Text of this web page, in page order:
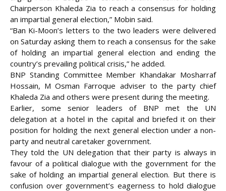
Chairperson Khaleda Zia to reach a consensus for holding
an impartial general election,” Mobin said.
“Ban Ki-Moon’s letters to the two leaders were delivered
on Saturday asking them to reach a consensus for the sake
of holding an impartial general election and ending the
country’s prevailing political crisis,” he added.
BNP Standing Committee Member Khandakar Mosharraf
Hossain, M Osman Farroque adviser to the party chief
Khaleda Zia and others were present during the meeting.
Earlier, some senior leaders of BNP met the UN
delegation at a hotel in the capital and briefed it on their
position for holding the next general election under a non-
party and neutral caretaker government.
They told the UN delegation that their party is always in
favour of a political dialogue with the government for the
sake of holding an impartial general election. But there is
confusion over government’s eagerness to hold dialogue